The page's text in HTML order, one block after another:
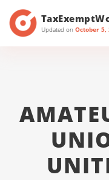
Updated on October 5,